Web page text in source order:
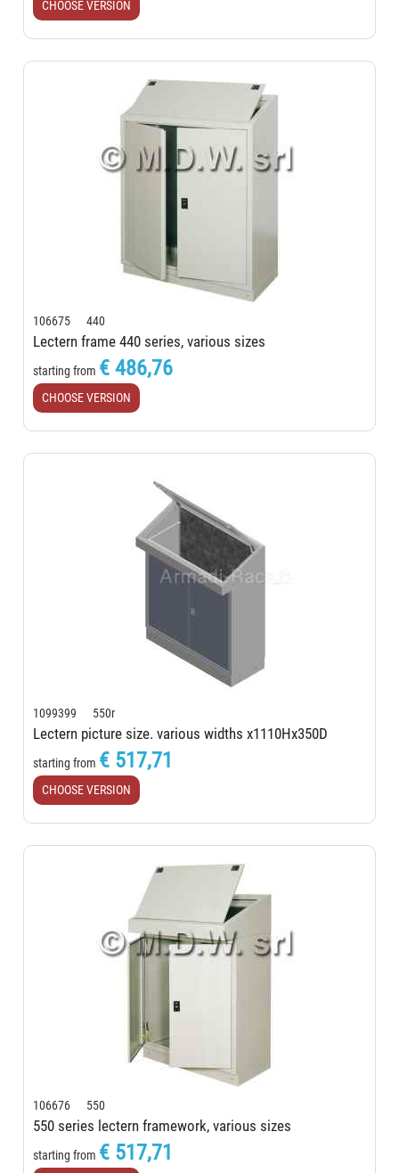
CHOOSE VERSION
106675 440
Lectern frame 440 series, various sizes
starting from € 486,76
CHOOSE VERSION
1099399 550r
Lectern picture size. various widths x1110Hx350D
starting from € 517,71
CHOOSE VERSION
106676 550
550 series lectern framework, various sizes
starting from € 517,71